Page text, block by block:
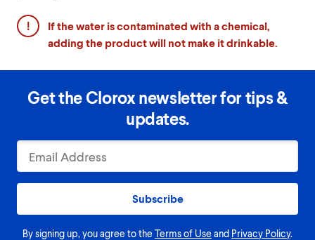
If the water is contaminated with a chemical,
adding the product will not make it drinkable.
Get the Clorox newsletter for tips &
updates.
Subscribe
By signing up, you agree to the Terms of Use and Privacy Policy.